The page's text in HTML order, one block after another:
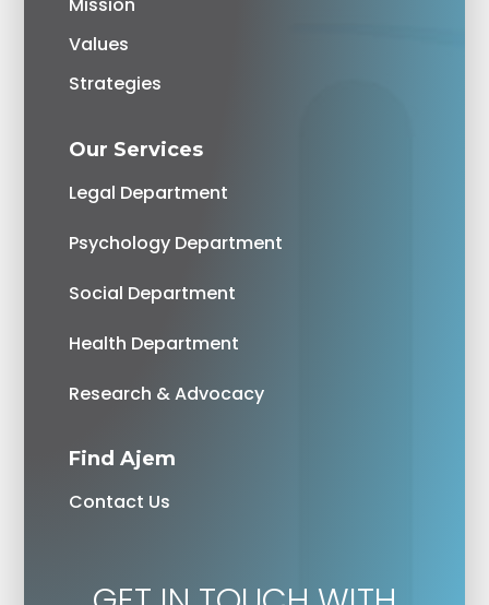
Values
Strategies
Our Services
Legal Department
Psychology Department
Social Department
Health Department
Research & Advocacy
Find Ajem
Contact Us